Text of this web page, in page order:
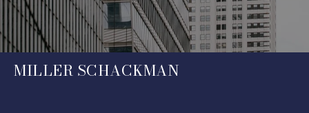
MILLER SCHACKMAN